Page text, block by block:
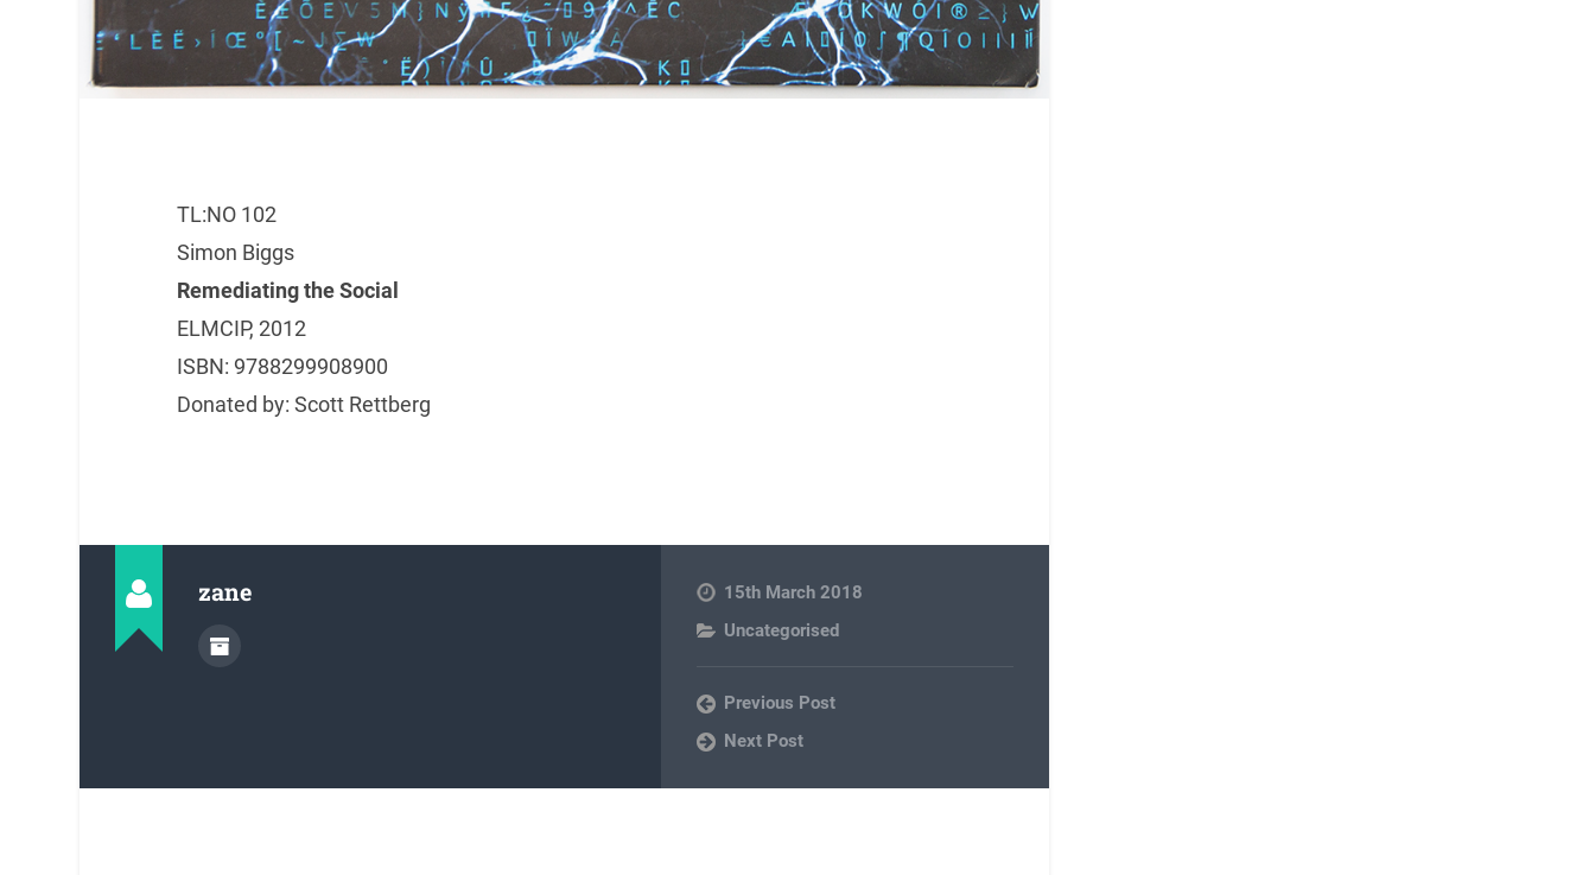
TL:NO 102
Simon Biggs
Remediating the Social
ELMCIP, 2012
ISBN: 9788299908900
Donated by: Scott Rettberg
zane
15th March 2018
Uncategorised
Previous Post
Next Post